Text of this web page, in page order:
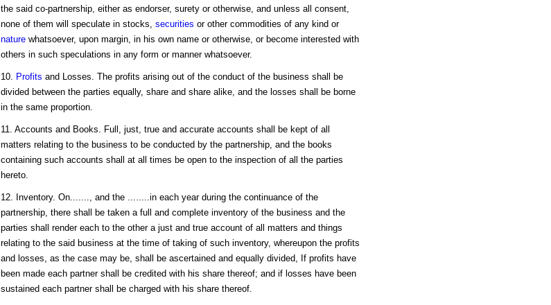
the said co-partnership, either as endorser, surety or otherwise, and unless all consent,
none of them will speculate in stocks, securities or other commodities of any kind or
naturewhatsoever, upon margin, in his own name or otherwise, or become interested with
others in such speculations in any form or manner whatsoever.
10. Profits and Losses. The profits arising out of the conduct of the business shall be
divided between the parties equally, share and share alike, and the losses shall be borne
in the same proportion.
11. Accounts and Books. Full, just, true and accurate accounts shall be kept of all
matters relating to the business to be conducted by the partnership, and the books
containing such accounts shall at all times be open to the inspection of all the parties
hereto.
12. Inventory. On......., and the ........in each year during the continuance of the
partnership, there shall be taken a full and complete inventory of the business and the
parties shall render each to the other a just and true account of all matters and things
relating to the said business at the time of taking of such inventory, whereupon the profits
and losses, as the case may be, shall be ascertained and equally divided, If profits have
been made each partner shall be credited with his share thereof; and if losses have been
sustained each partner shall be charged with his share thereof.